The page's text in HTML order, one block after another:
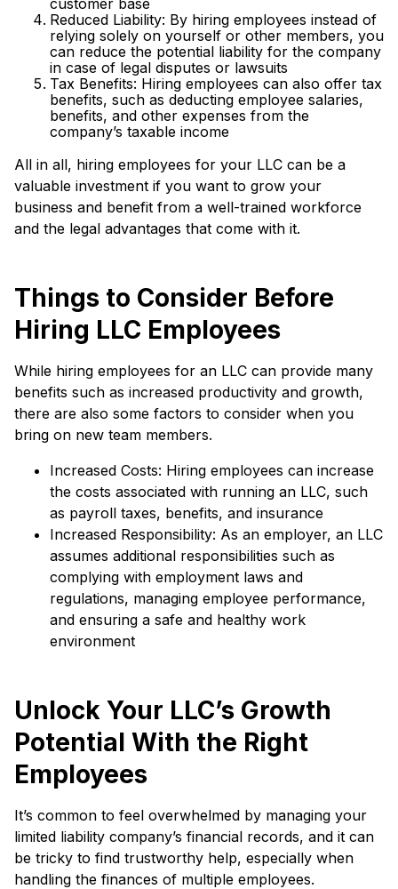
customer base
Reduced Liability: By hiring employees instead of
relying solely on yourself or other members, you
can reduce the potential liability for the company
in case of legal disputes or lawsuits
Tax Benefits: Hiring employees can also offer tax
benefits, such as deducting employee salaries,
benefits, and other expenses from the
company’s taxable income
All in all, hiring employees for your LLC can be a
valuable investment if you want to grow your
business and benefit from a well-trained workforce
and the legal advantages that come with it.
Things to Consider Before
Hiring LLC Employees
While hiring employees for an LLC can provide many
benefits such as increased productivity and growth,
there are also some factors to consider when you
bring on new team members.
Increased Costs: Hiring employees can increase
the costs associated with running an LLC, such
as payroll taxes, benefits, and insurance
Increased Responsibility: As an employer, an LLC
assumes additional responsibilities such as
complying with employment laws and
regulations, managing employee performance,
and ensuring a safe and healthy work
environment
Unlock Your LLC’s Growth
Potential With the Right
Employees
It’s common to feel overwhelmed by managing your
limited liability company’s financial records, and it can
be tricky to find trustworthy help, especially when
handling the finances of multiple employees.